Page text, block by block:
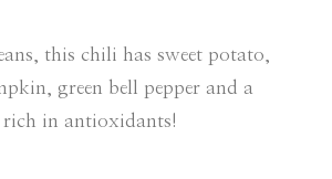
this chili has sweet potato,
green bell pepper and a
rich in antioxidants!